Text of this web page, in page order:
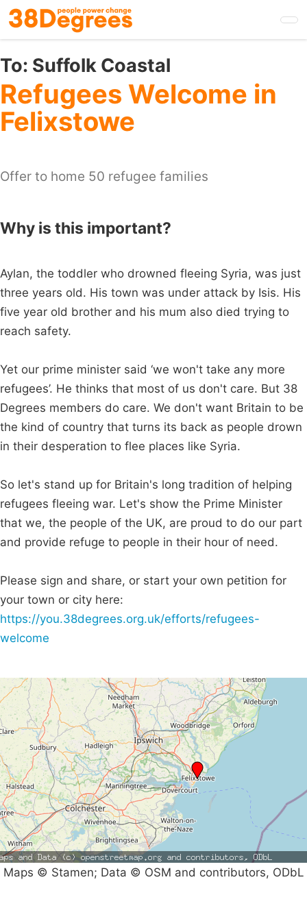
Skip
to
main
content
To: Suffolk Coastal
Refugees Welcome in
Felixstowe
Offer to home 50 refugee families
Why is this important?
Aylan, the toddler who drowned fleeing Syria, was just
three years old. His town was under attack by Isis. His
five year old brother and his mum also died trying to
reach safety.
Yet our prime minister said ‘we won't take any more
refugees’. He thinks that most of us don't care. But 38
Degrees members do care. We don't want Britain to be
the kind of country that turns its back as people drown
in their desperation to flee places like Syria.
So let's stand up for Britain's long tradition of helping
refugees fleeing war. Let's show the Prime Minister
that we, the people of the UK, are proud to do our part
and provide refuge to people in their hour of need.
Please sign and share, or start your own petition for
your town or city here:
https://you.38degrees.org.uk/efforts/refugees-
welcome
Maps © Stamen; Data © OSM and contributors, ODbL